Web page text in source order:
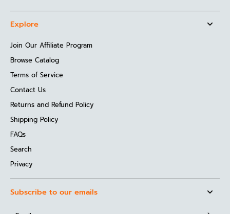
Explore
Join Our Affiliate Program
Browse Catalog
Terms of Service
Contact Us
Returns and Refund Policy
Shipping Policy
FAQs
Search
Privacy
Subscribe to our emails